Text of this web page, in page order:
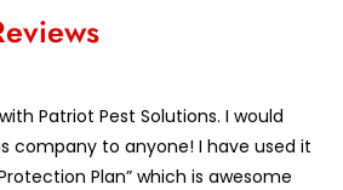
Patriot Pest Solutions. I would
company to anyone! I have used it
Plan” which is awesome